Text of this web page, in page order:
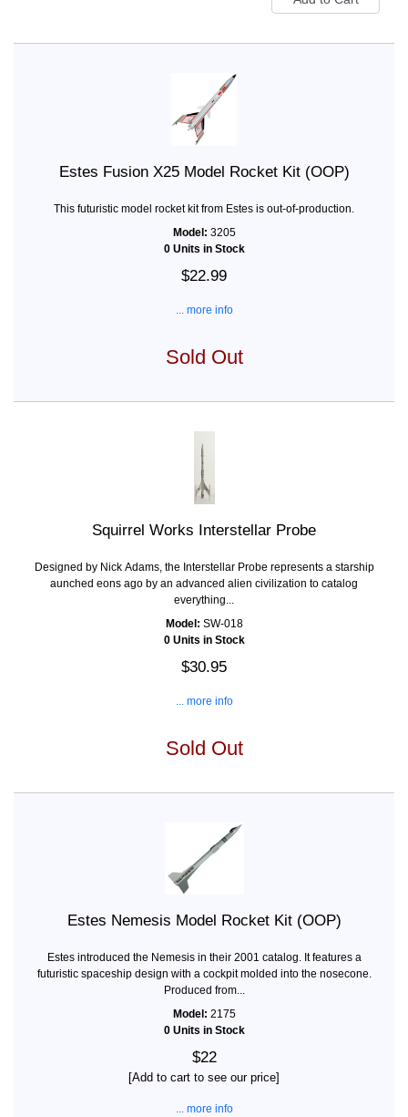
Estes Fusion X25 Model Rocket Kit (OOP)
This futuristic model rocket kit from Estes is out-of-production.
Model: 3205
0 Units in Stock
$22.99
... more info
Sold Out
Squirrel Works Interstellar Probe
Designed by Nick Adams, the Interstellar Probe represents a starship
aunched eons ago by an advanced alien civilization to catalog
everything...
Model: SW-018
0 Units in Stock
$30.95
... more info
Sold Out
Estes Nemesis Model Rocket Kit (OOP)
Estes introduced the Nemesis in their 2001 catalog. It features a
futuristic spaceship design with a cockpit molded into the nosecone.
Produced from...
Model: 2175
0 Units in Stock
$22
[Add to cart to see our price]
... more info